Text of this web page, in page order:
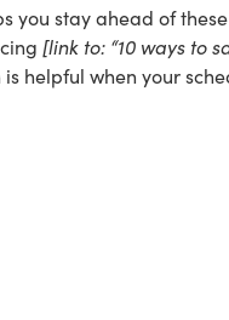
you stay ahead of
[link to: “10 ways to
helpful when your